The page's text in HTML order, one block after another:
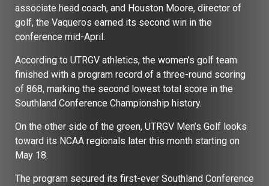
associate head coach, and Houston Moore, director of
golf, the Vaqueros earned its second win in the
conference mid-April.
According to UTRGV athletics, the women’s golf team
finished with a program record of a three-round scoring
of 868, marking the second lowest total score in the
Southland Conference Championship history.
On the other side of the green, UTRGV Men’s Golf looks
toward its NCAA regionals later this month starting on
May 18.
The program secured its first-ever Southland Conference